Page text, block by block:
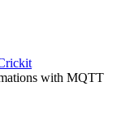
with MQTT